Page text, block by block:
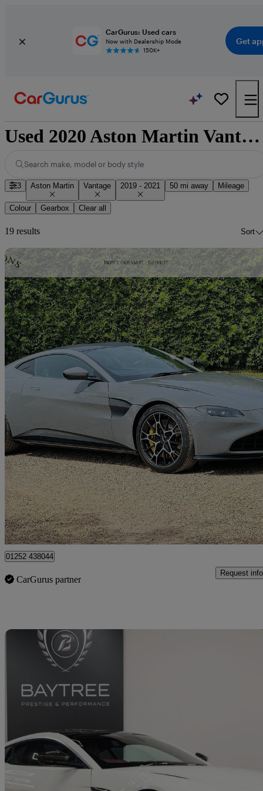
CarGurus: Used cars
Now with Dealership Mode
150K+
Get
Used 2020 Aston Martin Vantage for sale nationwide
Search make, model or body style
3 Aston Martin Vantage 2019 - 2021 50 mi away Mileage
Colour Gearbox Clear all
19 results Sort
2021 Aston Martin Vantage
2dr 14,907 miles
£79,995 Great
Farnham
01252 438044
CarGurus partner
Request info